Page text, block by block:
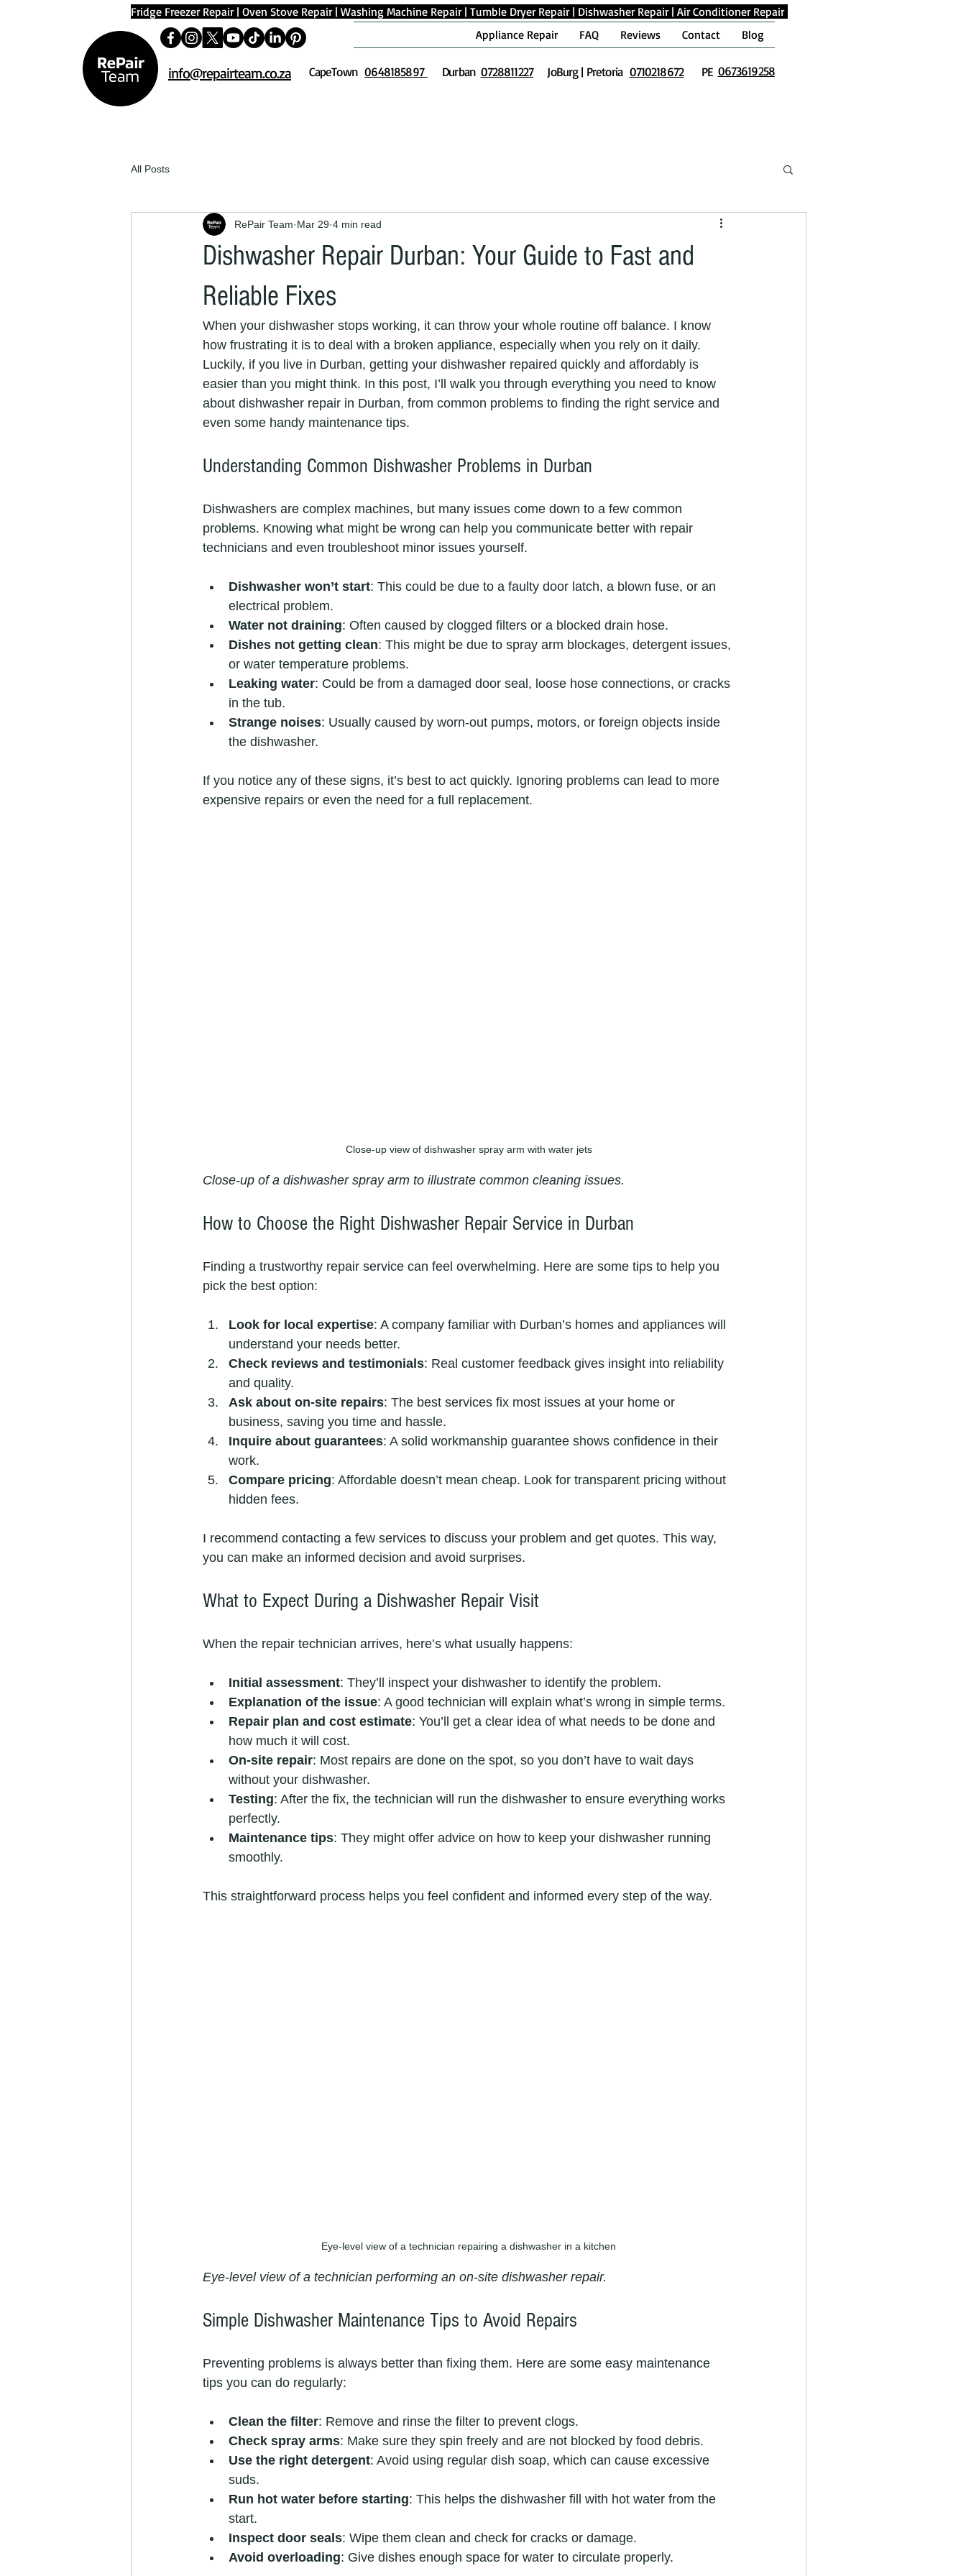
Fridge Freezer Repair| Oven Stove Repair| Washing Machine Repair| Tumble Dryer Repair| Dishwasher Repair| Air Conditioner Repair
Appliance Repair
FAQ Reviews Contact Blog
info@repairteam.co.za 0648185897
CapeTown Durban 0728811227 JoBurg | Pretoria 0710218672 PE 0673619258
All Posts
Dishwasher Repair Durban: Your Guide to Fast and
Reliable Fixes
RePair Team Mar 29 4 min read
When your dishwasher stops working, it can throw your whole routine off balance. I know
how frustrating it is to deal with a broken appliance, especially when you rely on it daily.
Luckily, if you live in Durban, getting your dishwasher repaired quickly and affordably is
easier than you might think. In this post, I’ll walk you through everything you need to know
about dishwasher repair in Durban, from common problems to finding the right service and
even some handy maintenance tips.
Understanding Common Dishwasher Problems in Durban
Dishwashers are complex machines, but many issues come down to a few common
problems. Knowing what might be wrong can help you communicate better with repair
technicians and even troubleshoot minor issues yourself.
Dishwasher won’t start: This could be due to a faulty door latch, a blown fuse, or an
electrical problem.
Water not draining: Often caused by clogged filters or a blocked drain hose.
Dishes not getting clean: This might be due to spray arm blockages, detergent issues,
or water temperature problems.
Leaking water: Could be from a damaged door seal, loose hose connections, or cracks
in the tub.
Strange noises: Usually caused by worn-out pumps, motors, or foreign objects inside
the dishwasher.
If you notice any of these signs, it’s best to act quickly. Ignoring problems can lead to more
expensive repairs or even the need for a full replacement.
Close-up view of dishwasher spray arm with water jets
Close-up of a dishwasher spray arm to illustrate common cleaning issues.
How to Choose the Right Dishwasher Repair Service in Durban
Finding a trustworthy repair service can feel overwhelming. Here are some tips to help you
pick the best option:
Look for local expertise: A company familiar with Durban’s homes and appliances will
understand your needs better.
Check reviews and testimonials: Real customer feedback gives insight into reliability
and quality.
Ask about on-site repairs: The best services fix most issues at your home or
business, saving you time and hassle.
Inquire about guarantees: A solid workmanship guarantee shows confidence in their
work.
Compare pricing: Affordable doesn’t mean cheap. Look for transparent pricing without
hidden fees.
I recommend contacting a few services to discuss your problem and get quotes. This way,
you can make an informed decision and avoid surprises.
What to Expect During a Dishwasher Repair Visit
When the repair technician arrives, here’s what usually happens:
Initial assessment: They’ll inspect your dishwasher to identify the problem.
Explanation of the issue: A good technician will explain what’s wrong in simple terms.
Repair plan and cost estimate: You’ll get a clear idea of what needs to be done and
how much it will cost.
On-site repair: Most repairs are done on the spot, so you don’t have to wait days
without your dishwasher.
Testing: After the fix, the technician will run the dishwasher to ensure everything works
perfectly.
Maintenance tips: They might offer advice on how to keep your dishwasher running
smoothly.
This straightforward process helps you feel confident and informed every step of the way.
Eye-level view of a technician repairing a dishwasher in a kitchen
Eye-level view of a technician performing an on-site dishwasher repair.
Simple Dishwasher Maintenance Tips to Avoid Repairs
Preventing problems is always better than fixing them. Here are some easy maintenance
tips you can do regularly:
Clean the filter: Remove and rinse the filter to prevent clogs.
Check spray arms: Make sure they spin freely and are not blocked by food debris.
Use the right detergent: Avoid using regular dish soap, which can cause excessive
suds.
Run hot water before starting: This helps the dishwasher fill with hot water from the
start.
Inspect door seals: Wipe them clean and check for cracks or damage.
Avoid overloading: Give dishes enough space for water to circulate properly.